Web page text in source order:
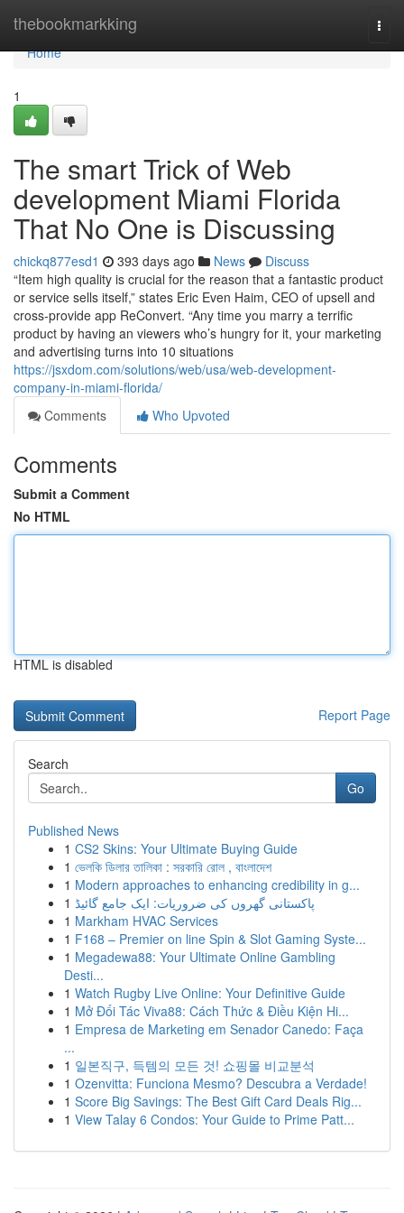
thebookmarkking
Home
Home
1
The smart Trick of Web
development Miami Florida
That No One is Discussing
chickq877esd1 393 days ago News
Discuss
“Item high quality is crucial for the reason that a fantastic product
or service sells itself,” states Eric Even Haim, CEO of upsell and
cross-provide app ReConvert. “Any time you marry a terrific
product by having an viewers who’s hungry for it, your marketing
and advertising turns into 10 situations
https://jsxdom.com/solutions/web/usa/web-development-
company-in-miami-florida/
Comments
Who Upvoted
Comments
Submit a Comment
No HTML
HTML is disabled
Report Page
Search
Go
Published News
1 CS2 Skins: Your Ultimate Buying Guide
1 ভেলকি ডিলার তালিকা : সরকারি রোল , বাংলাদেশ
1 Modern approaches to enhancing credibility in g...
1 پاکستانی گھروں کی ضروریات: ایک جامع گائیڈ
1 Markham HVAC Services
1 F168 – Premier on line Spin & Slot Gaming Syste...
1 Megadewa88: Your Ultimate Online Gambling
Desti...
1 Watch Rugby Live Online: Your Definitive Guide
1 Mở Đối Tác Viva88: Cách Thức & Điều Kiện Hi...
1 Empresa de Marketing em Senador Canedo: Faça
...
1 일본직구, 득템의 모든 것! 쇼핑몰 비교분석
1 Ozenvitta: Funciona Mesmo? Descubra a Verdade!
1 Score Big Savings: The Best Gift Card Deals Rig...
1 View Talay 6 Condos: Your Guide to Prime Patt...